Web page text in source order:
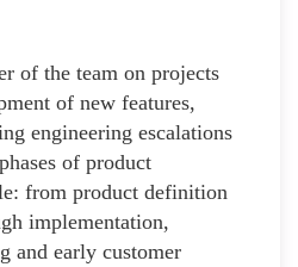
of the team on projects
of new features,
engineering escalations
of product
from product definition
implementation,
and early customer